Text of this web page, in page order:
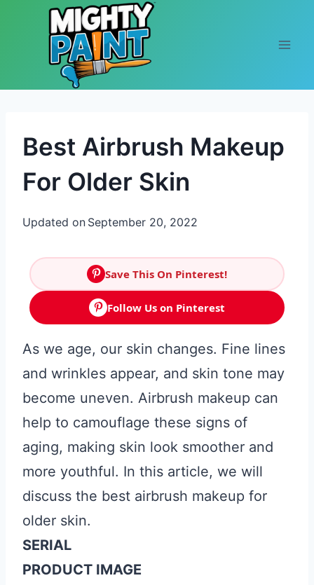
Skip to content
Best Airbrush Makeup
For Older Skin
Updated on September 20, 2022
Save This On Pinterest!
Follow Us on Pinterest
As we age, our skin changes. Fine lines
and wrinkles appear, and skin tone may
become uneven. Airbrush makeup can
help to camouflage these signs of
aging, making skin look smoother and
more youthful. In this article, we will
discuss the best airbrush makeup for
older skin.
SERIAL
PRODUCT IMAGE